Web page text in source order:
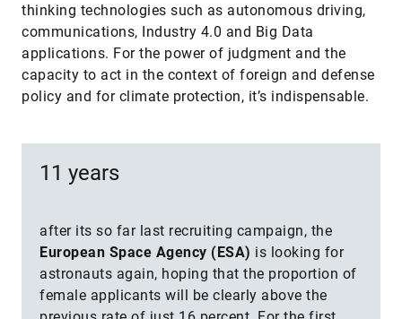
thinking technologies such as autonomous driving,
communications, Industry 4.0 and Big Data
applications. For the power of judgment and the
capacity to act in the context of foreign and defense
policy and for climate protection, it’s indispensable.
11 years
after its so far last recruiting campaign, the
European Space Agency (ESA) is looking for
astronauts again, hoping that the proportion of
female applicants will be clearly above the